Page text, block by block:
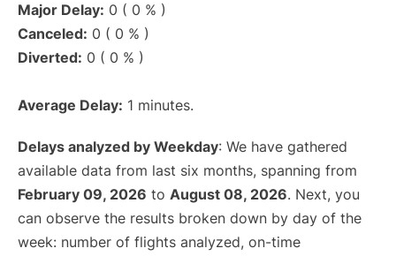
Major Delay: 0 ( 0 % )
Canceled: 0 ( 0 % )
Diverted: 0 ( 0 % )
Average Delay: 1 minutes.
Delays analyzed by Weekday: We have gathered
available data from last six months, spanning from
February 09, 2026 to August 08, 2026. Next, you
can observe the results broken down by day of the
week: number of flights analyzed, on-time